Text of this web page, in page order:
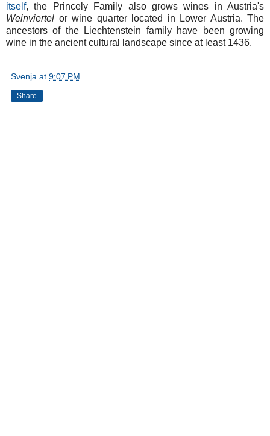
itself, the Princely Family also grows wines in Austria's
Weinviertel or wine quarter located in Lower Austria. The
ancestors of the Liechtenstein family have been growing
wine in the ancient cultural landscape since at least 1436.
Svenja at 9:07 PM
Share